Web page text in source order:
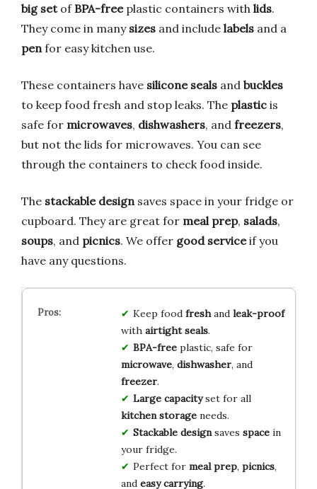
big setof BPA-freeplastic containers with lids.
They come in many sizes and include labels and a
pen for easy kitchen use.
These containers have silicone seals and buckles
to keep food fresh and stop leaks. The plastic is
safe for microwaves, dishwashers, and freezers,
but not the lids for microwaves. You can see
through the containers to check food inside.
The stackable design saves space in your fridge or
cupboard. They are great for meal prep, salads,
soups, and picnics. We offer good serviceif you
have any questions.
Keep food freshand leak-proof
with airtight seals.
BPA-freeplastic, safe for
microwave, dishwasher, and
freezer.
Large capacityset for all
kitchen storageneeds.
Stackable designsaves spacein
your fridge.
Perfect for meal prep, picnics,
and easy carrying.